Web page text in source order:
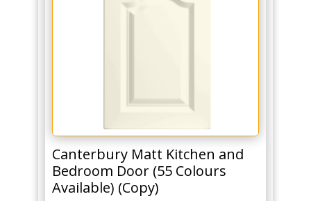
Canterbury Matt Kitchen and
Bedroom Door (55 Colours
Available) (Copy)